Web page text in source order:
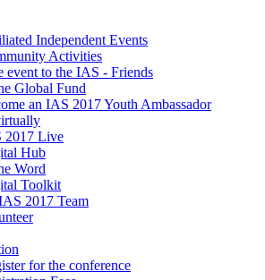
Independent Events
Activities
event to the IAS - Friends
Global Fund
an IAS 2017 Youth Ambassador
2017 Live
Hub
Word
Toolkit
2017 Team
for the conference